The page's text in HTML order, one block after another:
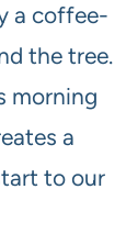
a coffee-
the tree.
morning
a
to our